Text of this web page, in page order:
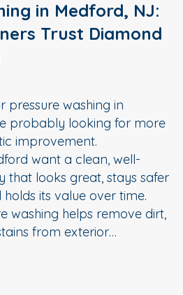
in Medford, NJ:
Trust Diamond
pressure washing in
probably looking for more
improvement.
want a clean, well-
that looks great, stays safer
its value over time.
washing helps remove dirt,
from exterior…